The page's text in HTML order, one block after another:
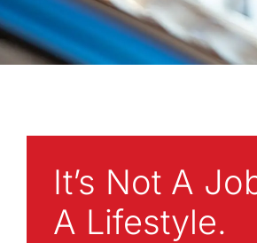
It’s Not A
A Lifestyle.